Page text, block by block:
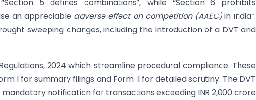
5 defines combinations”, while “Section 6 prohibits
an appreciable adverse effect on competition (AAEC)in India”.
sweeping changes, including the introduction of a DVT and
2024 which streamline procedural compliance. These
I for summary filings and Form II for detailed scrutiny. The DVT
notification for transactions exceeding INR 2,000 crore